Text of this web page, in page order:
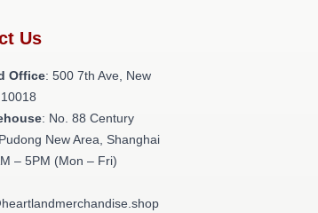
Us
Office: 500 7th Ave, New
: No. 88 Century
New Area, Shanghai
– 5PM (Mon – Fri)